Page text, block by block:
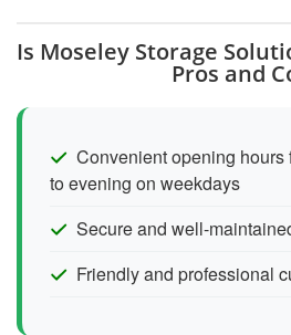
Is Moseley Storage
Pros and
Convenient opening hours
to evening on weekdays
Secure and well-
Friendly and professional